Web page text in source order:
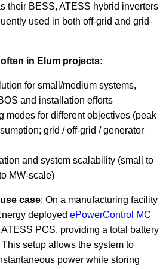
their BESS, ATESS hybrid inverters
used in both off-grid and grid-
in Elum projects:
for small/medium systems,
and installation efforts
modes for different objectives (peak
grid / off-grid / generator
and system scalability (small to
MW-scale)
case: On a manufacturing facility
deployed ePowerControl MC
PCS, providing a total battery
setup allows the system to
power while storing